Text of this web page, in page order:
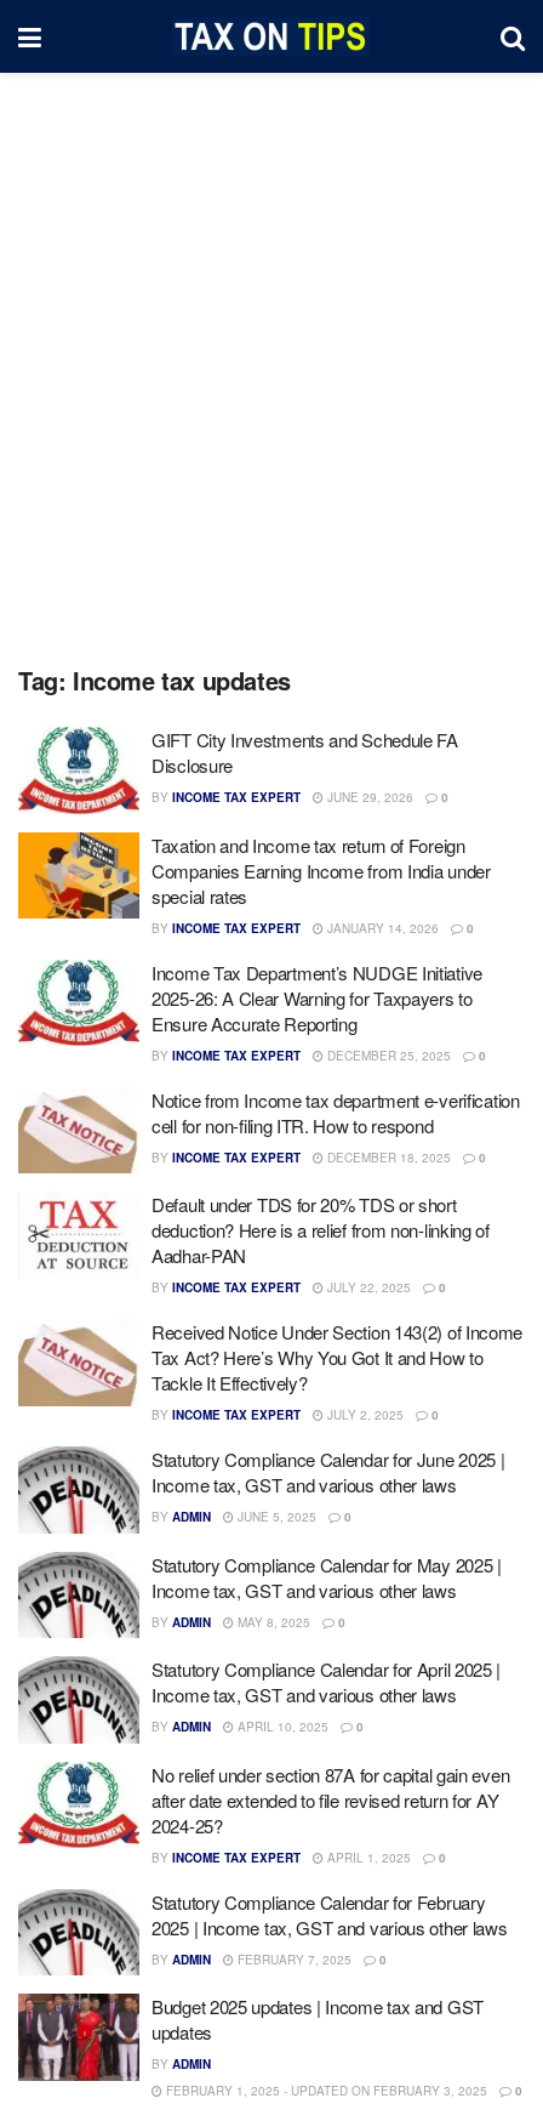
Tag: Income tax updates
GIFT City Investments and Schedule FA
Disclosure
BY INCOME TAX EXPERT JUNE 29, 2026 0
Taxation and Income tax return of Foreign
Companies Earning Income from India under
special rates
BY INCOME TAX EXPERT JANUARY 14, 2026 0
Income Tax Department’s NUDGE Initiative
2025-26: A Clear Warning for Taxpayers to
Ensure Accurate Reporting
BY INCOME TAX EXPERT DECEMBER 25, 2025 0
Notice from Income tax department e-verification
cell for non-filing ITR. How to respond
BY INCOME TAX EXPERT DECEMBER 18, 2025 0
Default under TDS for 20% TDS or short
deduction? Here is a relief from non-linking of
Aadhar-PAN
BY INCOME TAX EXPERT JULY 22, 2025 0
Received Notice Under Section 143(2) of Income
Tax Act? Here’s Why You Got It and How to
Tackle It Effectively?
BY INCOME TAX EXPERT JULY 2, 2025 0
Statutory Compliance Calendar for June 2025 |
Income tax, GST and various other laws
BY ADMIN JUNE 5, 2025 0
Statutory Compliance Calendar for May 2025 |
Income tax, GST and various other laws
BY ADMIN MAY 8, 2025 0
Statutory Compliance Calendar for April 2025 |
Income tax, GST and various other laws
BY ADMIN APRIL 10, 2025 0
No relief under section 87A for capital gain even
after date extended to file revised return for AY
2024-25?
BY INCOME TAX EXPERT APRIL 1, 2025 0
Statutory Compliance Calendar for February
2025 | Income tax, GST and various other laws
BY ADMIN FEBRUARY 7, 2025 0
Budget 2025 updates | Income tax and GST
updates
BY ADMIN
FEBRUARY 1, 2025 - UPDATED ON FEBRUARY 3, 2025
0